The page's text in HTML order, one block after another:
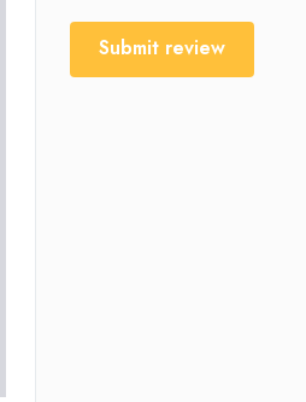
Submit review